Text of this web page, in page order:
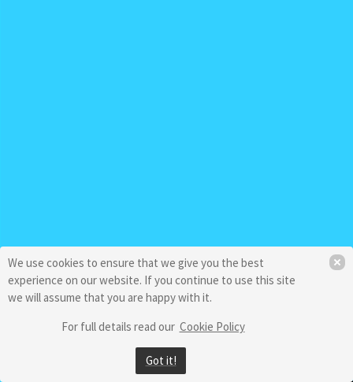
We use cookies to ensure that we give you the best
experience on our website. If you continue to use this site
we will assume that you are happy with it.
For full details read our Cookie Policy
Got it!